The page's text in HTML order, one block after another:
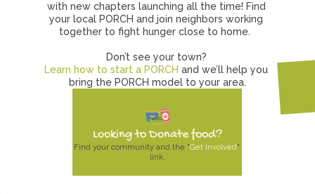
with new chapters launching all the time! Find
your local PORCH and join neighbors working
together to fight hunger close to home.
Don’t see your town?
Learn how to start a PORCH and we’ll help you
bring the PORCH model to your area.
Looking to Donate food?
Find your community and the "Get Involved"
link.